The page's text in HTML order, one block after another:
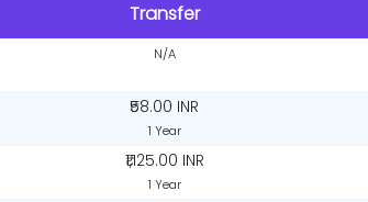
Transfer
N/A
₹58.00 INR
1 Year
₹1,125.00 INR
1 Year